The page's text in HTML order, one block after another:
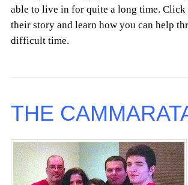
able to live in for quite a long time. Click
their story and learn how you can help
difficult time.
THE